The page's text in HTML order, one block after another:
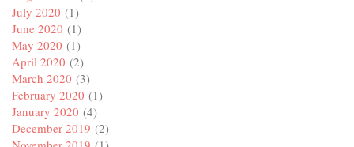
July 2020 (1)
June 2020 (1)
May 2020 (1)
April 2020 (2)
March 2020 (3)
February 2020 (1)
January 2020 (4)
December 2019 (2)